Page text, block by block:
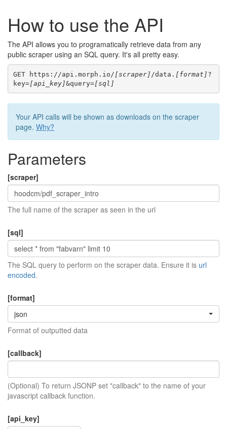
How to use the API
The API allows you to programatically retrieve data from any
public scraper using an SQL query. It's all pretty easy.
GET https://api.morph.io/ [scraper] /data. [format] ?
key=[api_key]&query=[sql]
Your API calls will be shown as downloads on the scraper
page. Why?
Parameters
[scraper]
The full name of the scraper as seen in the url
[sql]
The SQL query to perform on the scraper data. Ensure it is url
encoded.
[format]
json
Format of outputted data
[callback]
(Optional) To return JSONP set "callback" to the name of your
javascript callback function.
[api_key]